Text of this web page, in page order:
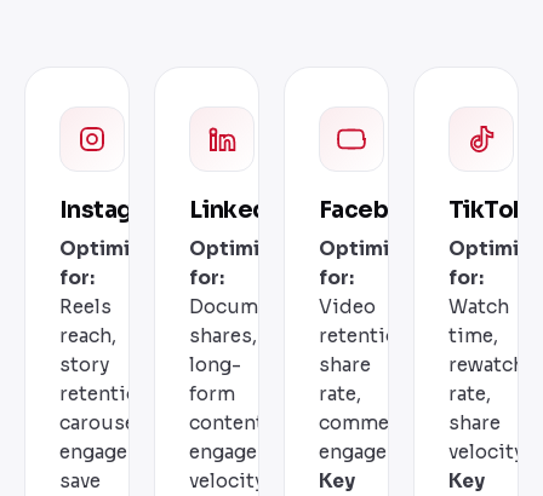
Instagram
Optimizes
for:
Reels
reach,
story
retention,
carousel
engagement,
save
LinkedIn
Optimizes
for:
Document
shares,
long-
form
content,
engagement
velocity
Facebook
Optimizes
for:
Video
retention,
share
rate,
comment
engagement
Key
TikTok
for:
Watch
time,
rewatch
rate,
share
velocity
Key